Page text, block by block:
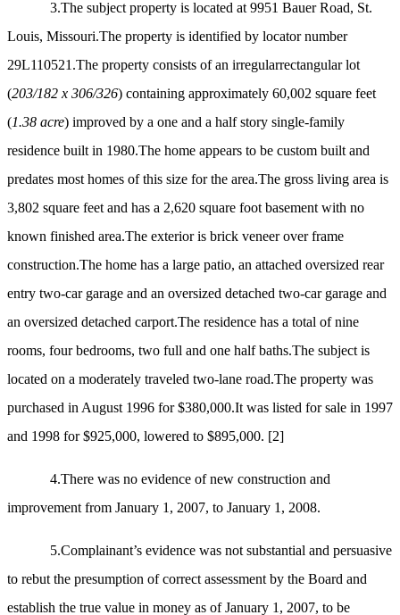
3.The subject property is located at 9951 Bauer Road, St.
Louis, Missouri.The property is identified by locator number
29L110521.The property consists of an irregularrectangular lot
(203/182 x 306/326) containing approximately 60,002 square feet
(1.38 acre) improved by a one and a half story single-family
residence built in 1980.The home appears to be custom built and
predates most homes of this size for the area.The gross living area is
3,802 square feet and has a 2,620 square foot basement with no
known finished area.The exterior is brick veneer over frame
construction.The home has a large patio, an attached oversized rear
entry two-car garage and an oversized detached two-car garage and
an oversized detached carport.The residence has a total of nine
rooms, four bedrooms, two full and one half baths.The subject is
located on a moderately traveled two-lane road.The property was
purchased in August 1996 for $380,000.It was listed for sale in 1997
and 1998 for $925,000, lowered to $895,000. [2]
4.There was no evidence of new construction and
improvement from January 1, 2007, to January 1, 2008.
5.Complainant’s evidence was not substantial and persuasive
to rebut the presumption of correct assessment by the Board and
establish the true value in money as of January 1, 2007, to be